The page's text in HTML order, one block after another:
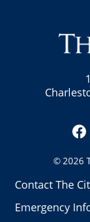
Contact The
Emergency
© 2026